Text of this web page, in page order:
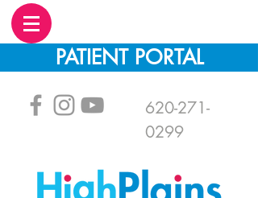
PATIENT PORTAL
620-271-
0299